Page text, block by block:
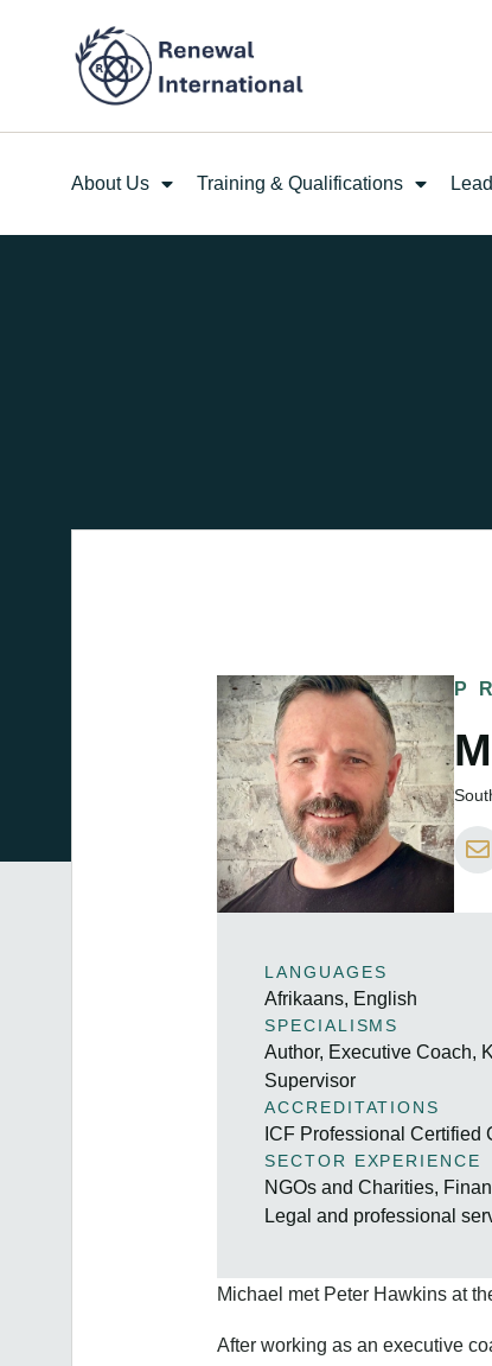
About Us Training & Qualifications
LANGUAGES
Afrikaans, English
SPECIALISMS
Author, Executive Coach,
Supervisor
ACCREDITATIONS
ICF Professional Certified
SECTOR EXPERIENCE
NGOs and Charities,
Legal and professional
Michael met Peter Hawkins at
After working as an executive